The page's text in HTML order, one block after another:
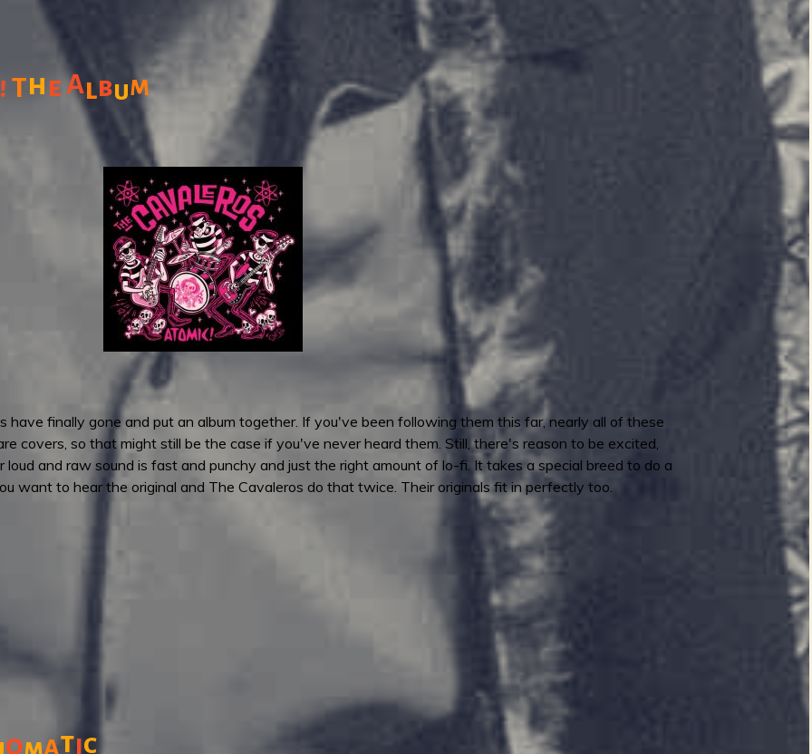
! TheAlbum
have finally gone and put an album together. If you've been following them this far, nearly all of these
covers, so that might still be the case if you've never heard them. Still, there's reason to be excited,
loud and raw sound is fast and punchy and just the right amount of lo-fi. It takes a special breed to do a
want to hear the original and The Cavaleros do that twice. Their originals fit in perfectly too.
o atic